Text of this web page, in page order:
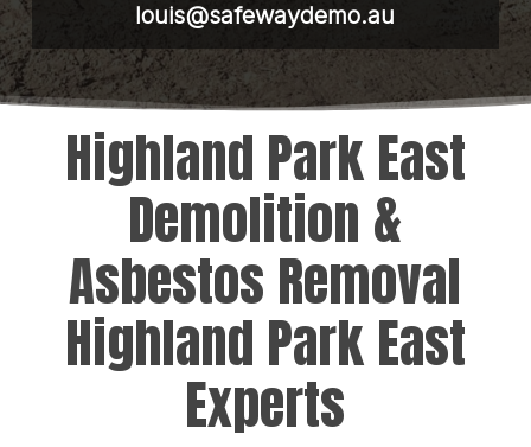
louis@safewaydemo.au
Highland Park East
Demolition &
Asbestos Removal
Highland Park East
Experts